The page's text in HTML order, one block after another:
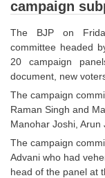
Tier-1
Tier-1
SSC CGL TIER-2
TIER-2
TIER-2
SSC CGL
campaign
The BJP on
committee headed
20 campaign
document, new
The campaign
Raman Singh and
Manohar Joshi, Arun
The campaign
Advani who had
head of the panel at